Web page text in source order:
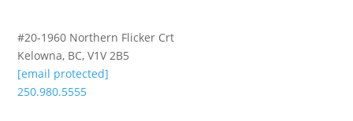
#20-1960 Northern Flicker Crt
Kelowna, BC, V1V 2B5
[email protected]
250.980.5555